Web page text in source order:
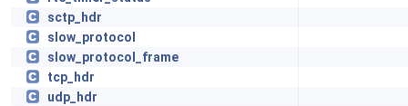
sctp_hdr
slow_protocol
slow_protocol_frame
tcp_hdr
udp_hdr